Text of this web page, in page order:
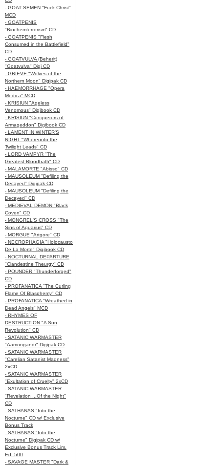
- GOAT SEMEN "Fuck Christ"
MCD
- GOATPENIS
"Biochemterrorism" CD
- GOATPENIS "Flesh
Consumed in the Battlefield"
CD
- GOATVULVA (Beherit)
"Goatvulva" Digi CD
- GRIEVE "Wolves of the
Northern Moon" Digipak CD
- HAEMORRHAGE "Opera
Medica" MCD
- KRISIUN "Ageless
Venomous" Digibook CD
- KRISIUN "Conquerors of
Armageddon" Digibook CD
- LAMENT IN WINTER'S
NIGHT "Whereunto the
Twilight Leads" CD
- LORD VAMPYR "The
Greatest Bloodbath" CD
- MALAMORTE "Abisso" CD
- MAUSOLEUM "Defiling the
Decayed" Digipak CD
- MAUSOLEUM "Defiling the
Decayed" CD
- MEDIEVAL DEMON "Black
Coven" CD
- MONGREL'S CROSS "The
Sins of Aquarius" CD
- MORGUE "Artgore" CD
- NECROPHAGIA "Holocausto
De La Morte" Digibook CD
- NOCTURNAL DEPARTURE
"Clandestine Theurgy" CD
- POUNDER "Thunderforged"
CD
- PROFANATICA "The Curling
Flame Of Blasphemy" CD
- PROFANATICA "Wreathed in
Dead Angels" MCD
- RHYMES OF
DESTRUCTION "A Sun
Revolution" CD
- SATANIC WARMASTER
"Aamongandr" Digipak CD
- SATANIC WARMASTER
"Carelian Satanist Madness"
2xCD
- SATANIC WARMASTER
"Exultation of Cruelty" 2xCD
- SATANIC WARMASTER
"Revelation ...Of the Night"
CD
- SATHANAS "Into the
Nocturne" CD w/ Exclusive
Bonus Track
- SATHANAS "Into the
Nocturne" Digipak CD w/
Exclusive Bonus Track Lim.
Ed. 500
- SAVAGE MASTER "Dark &